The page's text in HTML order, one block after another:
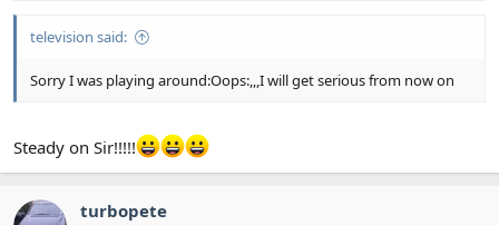
television said:
Sorry I was playing around:Oops:,,,I will get serious from now on
Steady on Sir!!!!!
turbopete